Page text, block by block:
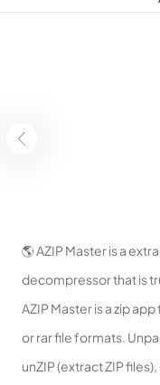
🌎 AZIP Master is a
decompressor that is
AZIP Master is a zip
or rar file formats.
unZIP (extract ZIP